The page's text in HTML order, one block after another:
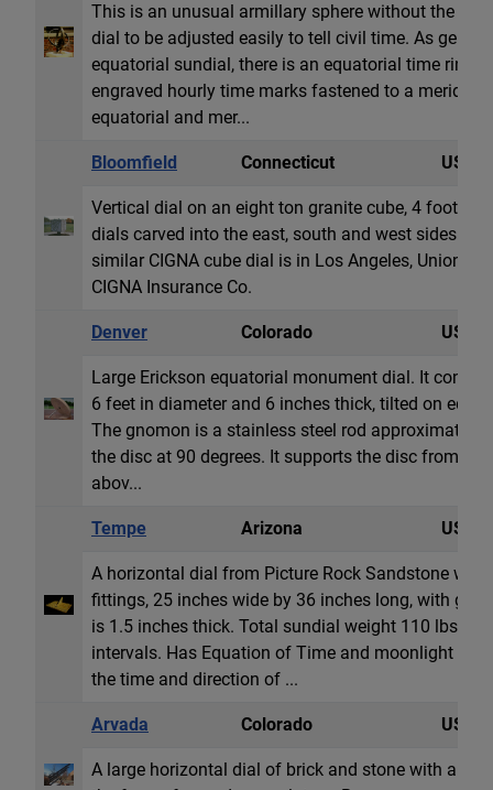
This is an unusual armillary sphere without the
dial to be adjusted easily to tell civil time. As
equatorial sundial, there is an equatorial time ring
engraved hourly time marks fastened to a
equatorial and mer...
Bloomfield Connecticut USA
Vertical dial on an eight ton granite cube, 4 foot
dials carved into the east, south and west sides.
similar CIGNA cube dial is in Los Angeles, Union
CIGNA Insurance Co.
Denver Colorado USA
Large Erickson equatorial monument dial. It
6 feet in diameter and 6 inches thick, tilted on
The gnomon is a stainless steel rod approximately
the disc at 90 degrees. It supports the disc from
abov...
Tempe Arizona USA
A horizontal dial from Picture Rock Sandstone
fittings, 25 inches wide by 36 inches long, with
is 1.5 inches thick. Total sundial weight 110 lbs.
intervals. Has Equation of Time and moonlight
the time and direction of ...
Arvada Colorado USA
A large horizontal dial of brick and stone with a